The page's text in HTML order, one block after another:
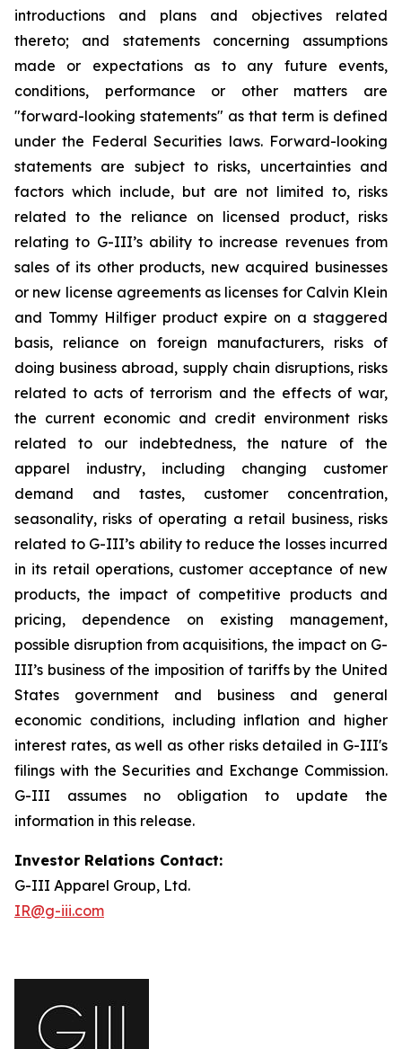
introductions and plans and objectives related
thereto; and statements concerning assumptions
made or expectations as to any future events,
conditions, performance or other matters are
"forward-looking statements" as that term is defined
under the Federal Securities laws. Forward-looking
statements are subject to risks, uncertainties and
factors which include, but are not limited to, risks
related to the reliance on licensed product, risks
relating to G-III’s ability to increase revenues from
sales of its other products, new acquired businesses
or new license agreements as licenses for Calvin Klein
and Tommy Hilfiger product expire on a staggered
basis, reliance on foreign manufacturers, risks of
doing business abroad, supply chain disruptions, risks
related to acts of terrorism and the effects of war,
the current economic and credit environment risks
related to our indebtedness, the nature of the
apparel industry, including changing customer
demand and tastes, customer concentration,
seasonality, risks of operating a retail business, risks
related to G-III’s ability to reduce the losses incurred
in its retail operations, customer acceptance of new
products, the impact of competitive products and
pricing, dependence on existing management,
possible disruption from acquisitions, the impact on G-
III’s business of the imposition of tariffs by the United
States government and business and general
economic conditions, including inflation and higher
interest rates, as well as other risks detailed in G-III's
filings with the Securities and Exchange Commission.
G-III assumes no obligation to update the
information in this release.
Investor Relations Contact:
G-III Apparel Group, Ltd.
IR@g-iii.com